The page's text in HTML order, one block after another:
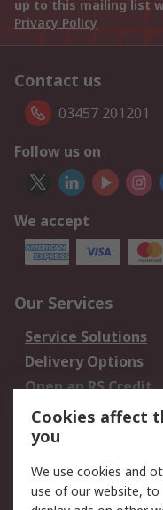
up to this mailing list
Privacy Policy
Contact us
03457 201201
Follow us on
We accept
Our Services
Service Solutions
Delivery Options
Open an RS Credit
Account
Scheduled Orders
Legal
Cookies affect
you
We use cookies and
use of our website, to